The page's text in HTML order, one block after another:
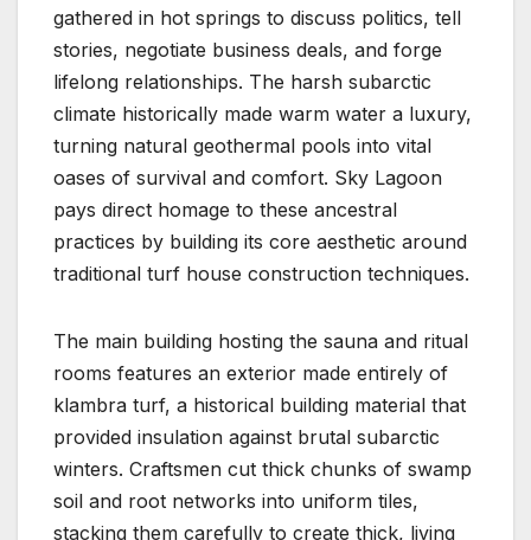
gathered in hot springs to discuss politics, tell
stories, negotiate business deals, and forge
lifelong relationships. The harsh subarctic
climate historically made warm water a luxury,
turning natural geothermal pools into vital
oases of survival and comfort. Sky Lagoon
pays direct homage to these ancestral
practices by building its core aesthetic around
traditional turf house construction techniques.
The main building hosting the sauna and ritual
rooms features an exterior made entirely of
klambra turf, a historical building material that
provided insulation against brutal subarctic
winters. Craftsmen cut thick chunks of swamp
soil and root networks into uniform tiles,
stacking them carefully to create thick, living